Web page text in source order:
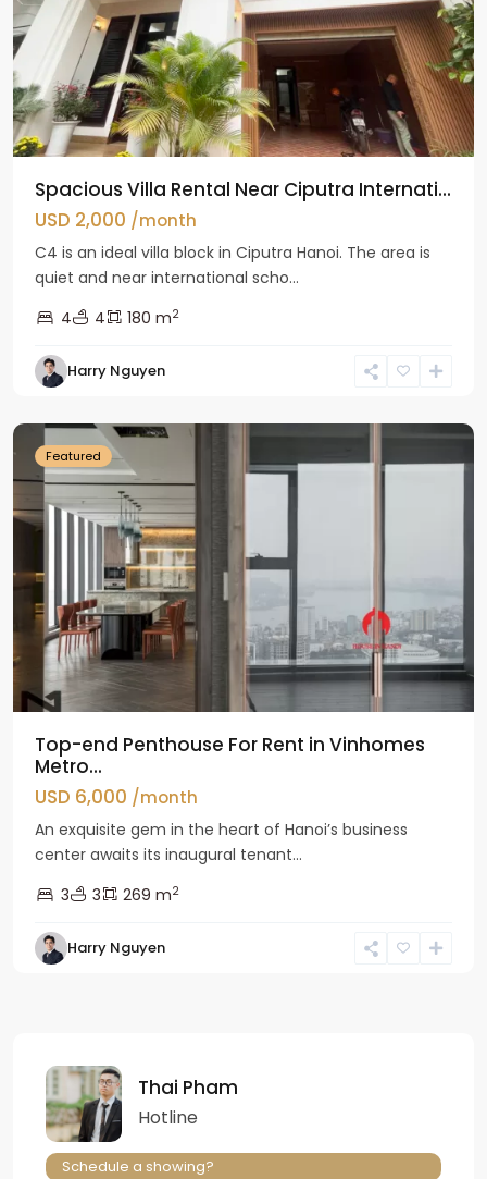
Spacious Villa Rental Near Ciputra Internati...
USD 2,000 /month
C4 is an ideal villa block in Ciputra Hanoi. The area is
quiet and near international scho...
4
4 180 m2
Harry Nguyen
Ba
Featured
Top-end Penthouse For Rent in Vinhomes
Metro...
USD 6,000 /month
An exquisite gem in the heart of Hanoi’s business
center awaits its inaugural tenant...
3
3 269 m2
Harry Nguyen
Thai Pham
Hotline
Schedule a showing?